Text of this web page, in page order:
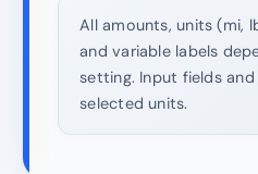
All amounts, units (mi,
and variable labels
setting. Input fields
selected units.